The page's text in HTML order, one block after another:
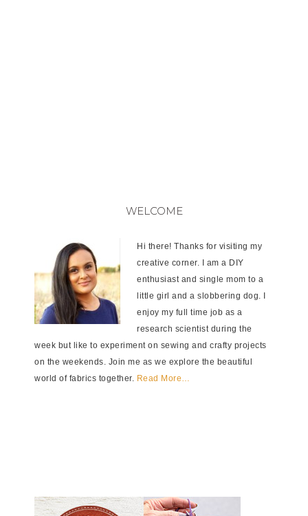
WELCOME
Hi there! Thanks for visiting my
creative corner. I am a DIY
enthusiast and single mom to a
little girl and a slobbering dog. I
enjoy my full time job as a
research scientist during the
week but like to experiment on sewing and crafty projects
on the weekends. Join me as we explore the beautiful
world of fabrics together. Read More…